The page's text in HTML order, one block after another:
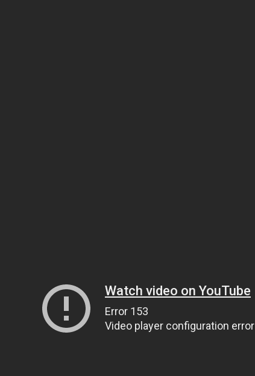
Watch video on YouTube
Error 153
Video player configuration error